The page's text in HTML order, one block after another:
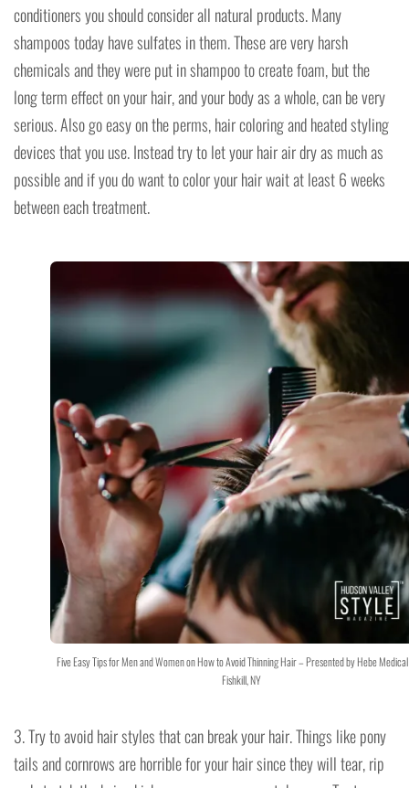
conditioners you should consider all natural products. Many
shampoos today have sulfates in them. These are very harsh
chemicals and they were put in shampoo to create foam, but the
long term effect on your hair, and your body as a whole, can be very
serious. Also go easy on the perms, hair coloring and heated styling
devices that you use. Instead try to let your hair air dry as much as
possible and if you do want to color your hair wait at least 6 weeks
between each treatment.
Five Easy Tips for Men and Women on How to Avoid Thinning Hair – Presented by Hebe
Fishkill, NY
3. Try to avoid hair styles that can break your hair. Things like pony
tails and cornrows are horrible for your hair since they will tear, rip